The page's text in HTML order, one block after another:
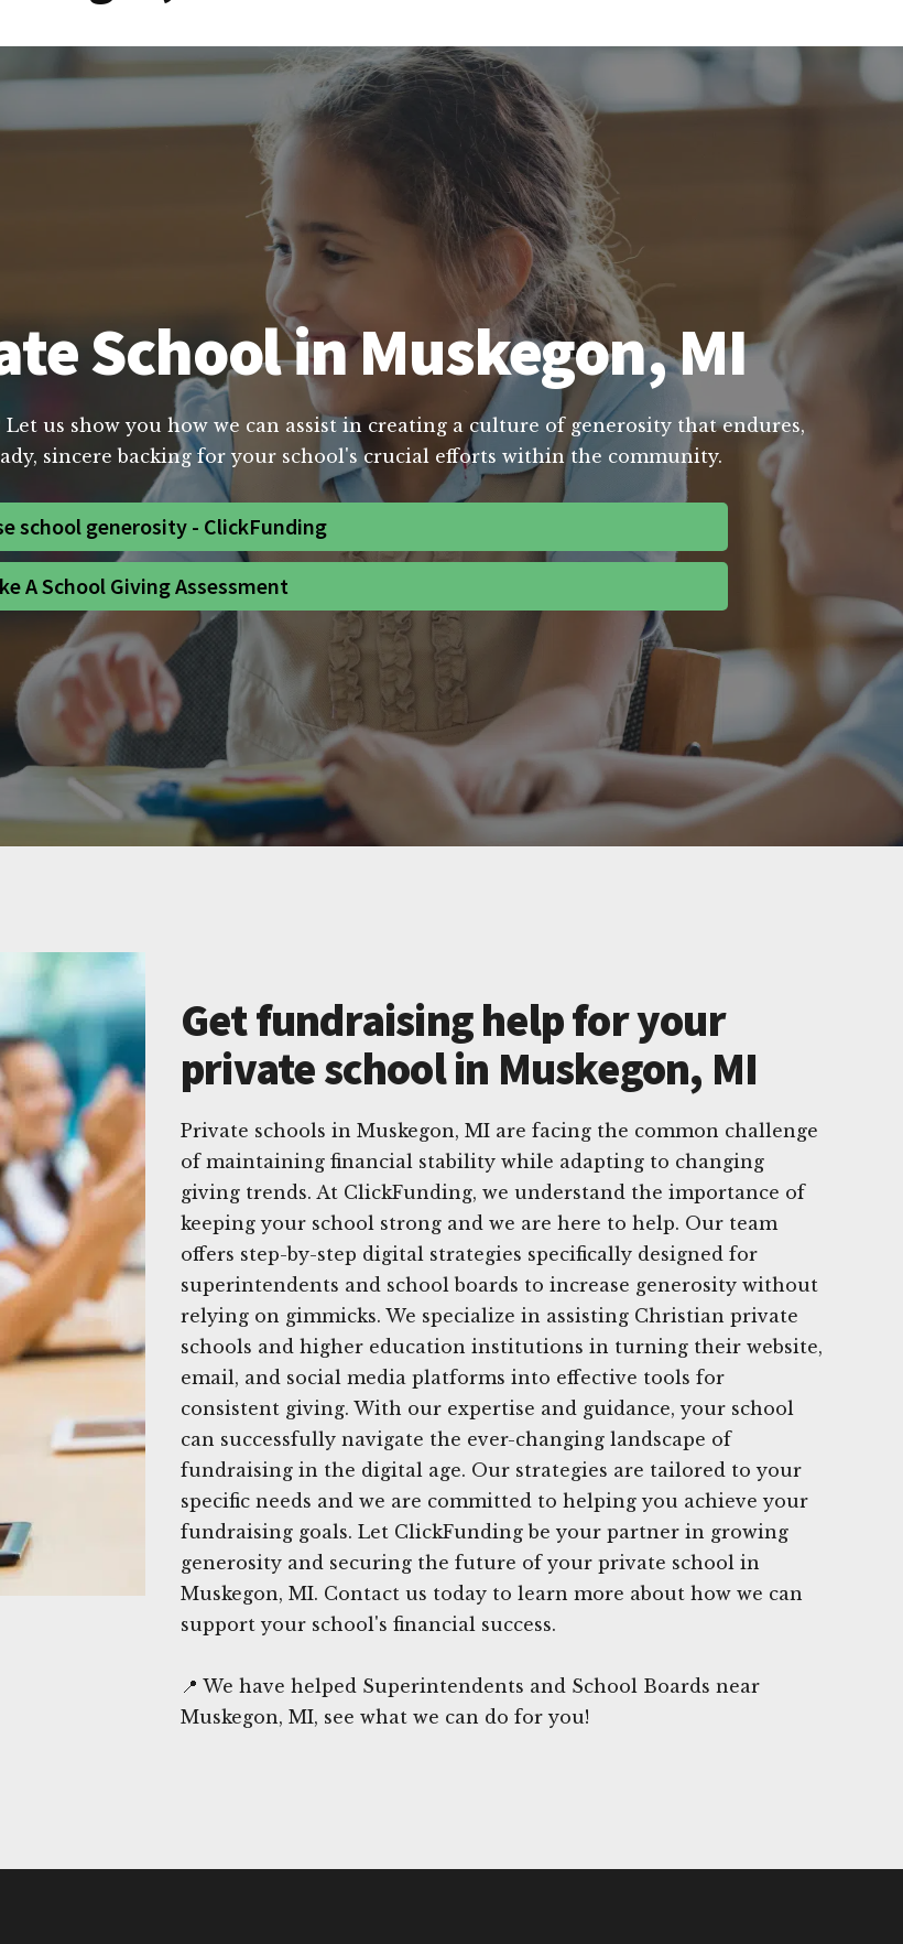
School in Muskegon, MI
us show you how we can assist in creating a culture of generosity that endures,
sincere backing for your school's crucial efforts within the community.
school generosity - ClickFunding
A School Giving Assessment
Get fundraising help for your
private school in Muskegon, MI
Private schools in Muskegon, MI are facing the common challenge
of maintaining financial stability while adapting to changing
giving trends. At ClickFunding, we understand the importance of
keeping your school strong and we are here to help. Our team
offers step-by-step digital strategies specifically designed for
superintendents and school boards to increase generosity without
relying on gimmicks. We specialize in assisting Christian private
schools and higher education institutions in turning their website,
email, and social media platforms into effective tools for
consistent giving. With our expertise and guidance, your school
can successfully navigate the ever-changing landscape of
fundraising in the digital age. Our strategies are tailored to your
specific needs and we are committed to helping you achieve your
fundraising goals. Let ClickFunding be your partner in growing
generosity and securing the future of your private school in
Muskegon, MI. Contact us today to learn more about how we can
support your school's financial success.
📍 We have helped Superintendents and School Boards near
Muskegon, MI, see what we can do for you!